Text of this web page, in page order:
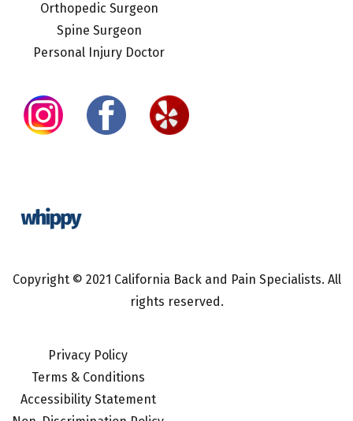
Orthopedic Surgeon
Spine Surgeon
Personal Injury Doctor
Copyright © 2021 California Back and Pain Specialists. All
rights reserved.
Privacy Policy
Terms & Conditions
Accessibility Statement